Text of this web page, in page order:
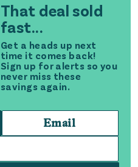
That deal sold
fast...
Get a heads up next
time it comes back!
Sign up for alerts so you
never miss these
savings again.
Email